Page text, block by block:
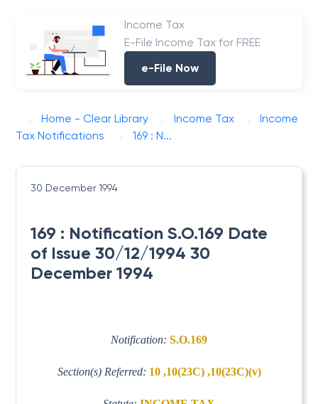
Income Tax
E-File Income Tax for FREE
e-File Now
Home - Clear Library Income Tax
Income
Tax Notifications
169 : N...
30 December 1994
169 : Notification S.O.169 Date
of Issue 30/12/1994 30
December 1994
Notification: S.O.169
Section(s) Referred: 10 ,10(23C) ,10(23C)(v)